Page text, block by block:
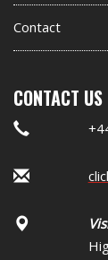
Contact
CONTACT US